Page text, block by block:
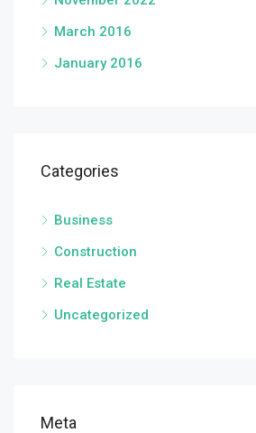
March 2016
January 2016
Categories
Business
Construction
Real Estate
Uncategorized
Meta